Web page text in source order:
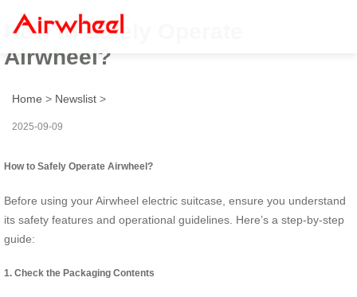
How to Safely Operate
Airwheel?
Home > Newslist >
2025-09-09
How to Safely Operate Airwheel?
Before using your Airwheel electric suitcase, ensure you understand
its safety features and operational guidelines. Here’s a step-by-step
guide:
1. Check the Packaging Contents